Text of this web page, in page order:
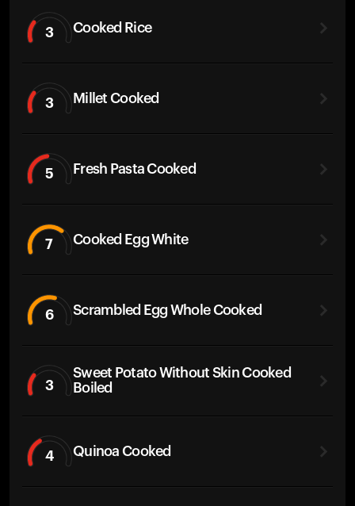
3 Cooked Rice
3 Millet Cooked
5 Fresh Pasta Cooked
7 Cooked Egg White
6 Scrambled Egg Whole Cooked
3
Sweet Potato Without Skin Cooked
Boiled
4 Quinoa Cooked